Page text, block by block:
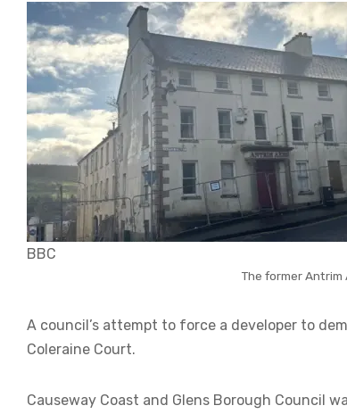
BBC
The former
A council’s attempt to force a developer to
Coleraine Court.
Causeway Coast and Glens Borough Council